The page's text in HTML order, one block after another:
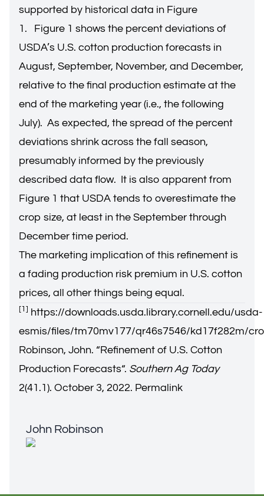
supported by historical data in Figure
1. Figure 1 shows the percent deviations of
USDA’s U.S. cotton production forecasts in
August, September, November, and December,
relative to the final production estimate at the
end of the marketing year (i.e., the following
July). As expected, the spread of the percent
deviations shrink across the fall season,
presumably informed by the previously
described data flow. It is also apparent from
Figure 1 that USDA tends to overestimate the
crop size, at least in the September through
December time period.
The marketing implication of this refinement is
a fading production risk premium in U.S. cotton
prices, all other things being equal.
[1] https://downloads.usda.library.cornell.edu/usda-
esmis/files/tm70mv177/qr46s7546/kd17f282m/
Robinson, John. “Refinement of U.S. Cotton
Production Forecasts“. Southern Ag Today
2(41.1). October 3, 2022. Permalink
John Robinson